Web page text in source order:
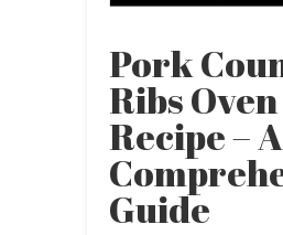
Pork
Ribs Oven
Recipe – A
Guide